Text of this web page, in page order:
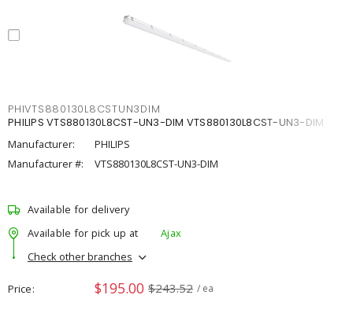
PHIVTS880130L8CSTUN3DIM
PHILIPS VTS880130L8CST-UN3-DIM VTS880130L8CST-UN3-DIM
Manufacturer:
PHILIPS
Manufacturer #:
VTS880130L8CST-UN3-DIM
Available for delivery
Available for pick up at
Ajax
Check other branches
Price $195.00 $243.52 / ea